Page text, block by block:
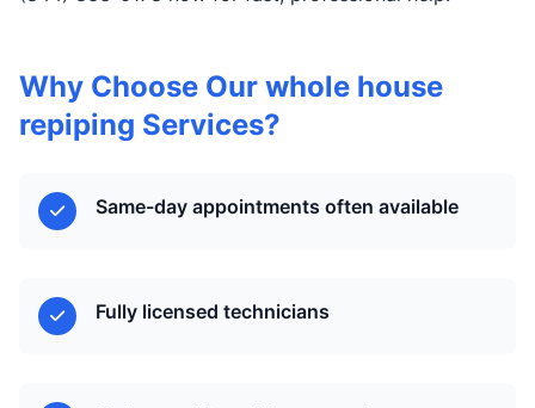
Why Choose Our whole house
repiping Services?
Same-day appointments often available
Fully licensed technicians